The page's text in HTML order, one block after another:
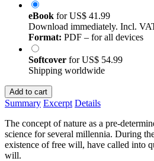
eBook forUS$ 41.99
Download immediately. Incl.
Format: PDF – for all devices
Softcover forUS$ 54.99
Shipping worldwide
Add to cart
Summary Excerpt Details
The concept of nature as a pre-
science for several millennia. During
existence of free will, have called into
will.